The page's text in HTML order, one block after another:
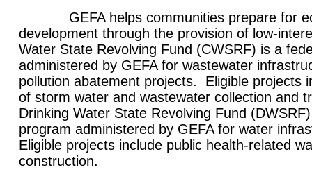
GEFA helps communities prepare for
development through the provision of low-
Water State Revolving Fund (CWSRF) is a
administered by GEFA for wastewater
pollution abatement projects. Eligible projects
of storm water and wastewater collection and
Drinking Water State Revolving Fund
program administered by GEFA for water
Eligible projects include public health-related
construction.